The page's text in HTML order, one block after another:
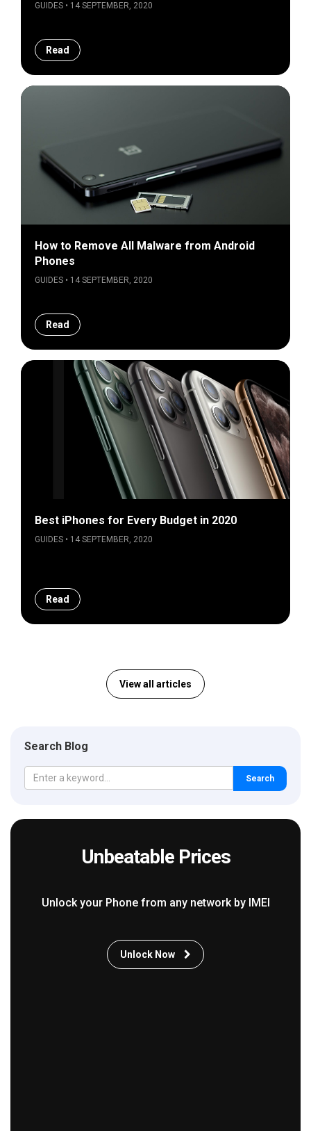
GUIDES • 14 SEPTEMBER, 2020
Read
How to Remove All Malware from Android
Phones
GUIDES • 14 SEPTEMBER, 2020
Read
Best iPhones for Every Budget in 2020
GUIDES • 14 SEPTEMBER, 2020
Read
View all articles
Search Blog
Search
Unbeatable Prices
Unlock your Phone from any network by IMEI
Unlock Now